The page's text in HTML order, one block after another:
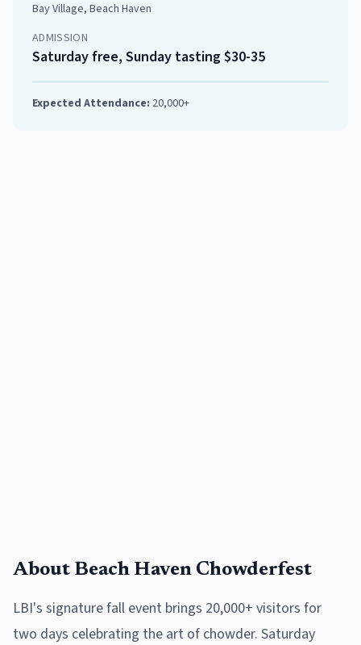
Bay Village, Beach Haven
ADMISSION
Saturday free, Sunday tasting $30-35
Expected Attendance: 20,000+
About Beach Haven Chowderfest
LBI's signature fall event brings 20,000+ visitors for
two days celebrating the art of chowder. Saturday